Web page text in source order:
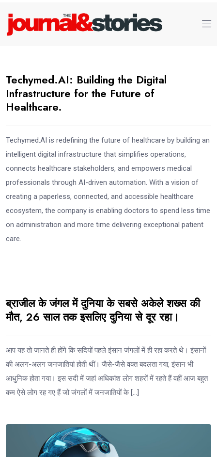
Techymed.AI: Building the Digital
Infrastructure for the Future of
Healthcare.
Techymed.AI is redefining the future of healthcare by building an
intelligent digital infrastructure that simplifies operations,
connects healthcare stakeholders, and empowers medical
professionals through AI-driven automation. With a vision of
creating a paperless, connected, and accessible healthcare
ecosystem, the company is enabling doctors to spend less time
on administration and more time delivering exceptional patient
care.
ब्राजील के जंगल में दुनिया के सबसे अकेले शख्स की
मौत, 26 साल तक इसलिए दुनिया से दूर रहा।
आप यह तो जानते ही होंगे कि सदियों पहले इंसान जंगलों में ही रहा करते थे। इंसानों
की अलग-अलग जनजातियां होती थीं। जैसे-जैसे वक्त बदलता गया, इंसान भी
आधुनिक होता गया। इस सदी में जहां अधिकांश लोग शहरों में रहते हैं वहीं आज बहुत
कम ऐसे लोग रह गए हैं जो जंगलों में जनजातियों के […]